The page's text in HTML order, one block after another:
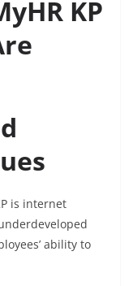
KP
is internet
ability to